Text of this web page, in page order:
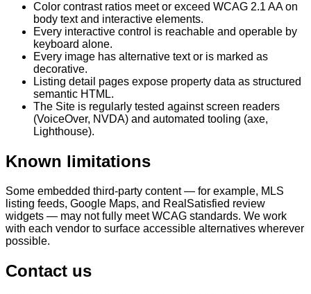
Color contrast ratios meet or exceed WCAG 2.1 AA on
body text and interactive elements.
Every interactive control is reachable and operable by
keyboard alone.
Every image has alternative text or is marked as
decorative.
Listing detail pages expose property data as structured
semantic HTML.
The Site is regularly tested against screen readers
(VoiceOver, NVDA) and automated tooling (axe,
Lighthouse).
Known limitations
Some embedded third-party content — for example, MLS
listing feeds, Google Maps, and RealSatisfied review
widgets — may not fully meet WCAG standards. We work
with each vendor to surface accessible alternatives wherever
possible.
Contact us